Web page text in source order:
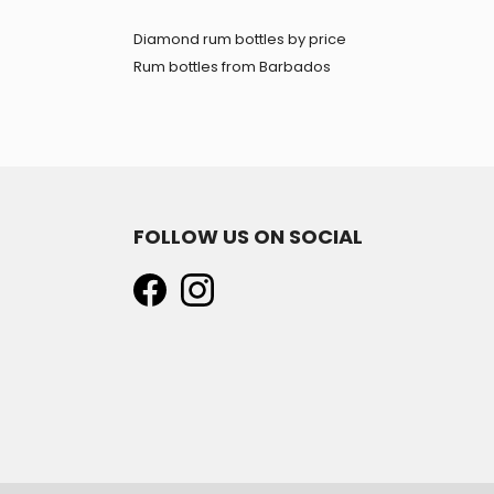
Diamond rum bottles by price
Rum bottles from Barbados
FOLLOW US ON SOCIAL